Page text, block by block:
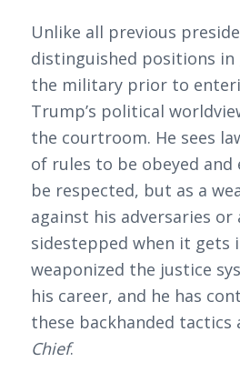
Unlike all previous
distinguished positions
the military prior to
Trump’s political
the courtroom. He sees
of rules to be obeyed and
be respected, but as a
against his adversaries
sidestepped when it gets
weaponized the justice
his career, and he has
these backhanded tactics
Chief.